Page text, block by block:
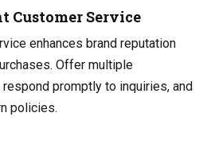
Customer Service
enhances brand reputation
Offer multiple
promptly to inquiries, and
policies.